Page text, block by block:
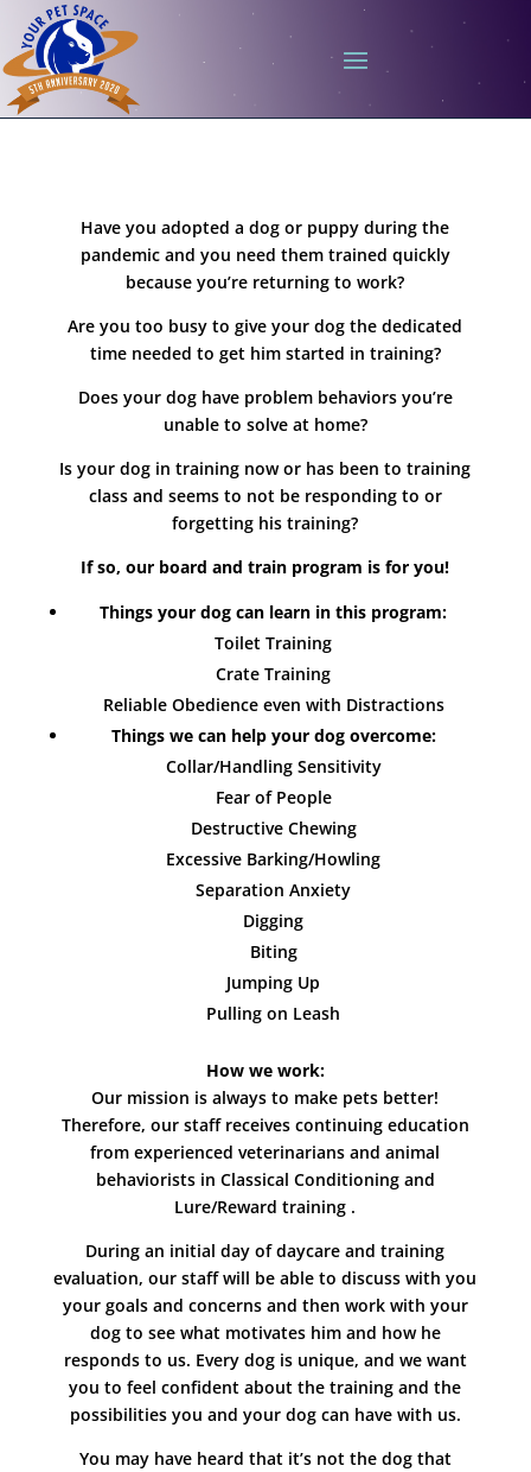
Have you adopted a dog or puppy during the
pandemic and you need them trained quickly
because you’re returning to work?
Are you too busy to give your dog the dedicated
time needed to get him started in training?
Does your dog have problem behaviors you’re
unable to solve at home?
Is your dog in training now or has been to training
class and seems to not be responding to or
forgetting his training?
If so, our board and train program is for you!
Things your dog can learn in this program:
Toilet Training
Crate Training
Reliable Obedience even with Distractions
Things we can help your dog overcome:
Collar/Handling Sensitivity
Fear of People
Destructive Chewing
Excessive Barking/Howling
Separation Anxiety
Digging
Biting
Jumping Up
Pulling on Leash
How we work:
Our mission is always to make pets better!
Therefore, our staff receives continuing education
from experienced veterinarians and animal
behaviorists in Classical Conditioning and
Lure/Reward training .
During an initial day of daycare and training
evaluation, our staff will be able to discuss with you
your goals and concerns and then work with your
dog to see what motivates him and how he
responds to us. Every dog is unique, and we want
you to feel confident about the training and the
possibilities you and your dog can have with us.
You may have heard that it’s not the dog that